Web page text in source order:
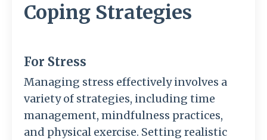
Coping Strategies
For Stress
Managing stress effectively involves a
variety of strategies, including time
management, mindfulness practices,
and physical exercise. Setting realistic